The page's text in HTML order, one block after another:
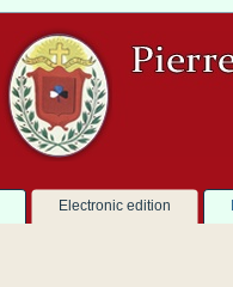
Electronic edition